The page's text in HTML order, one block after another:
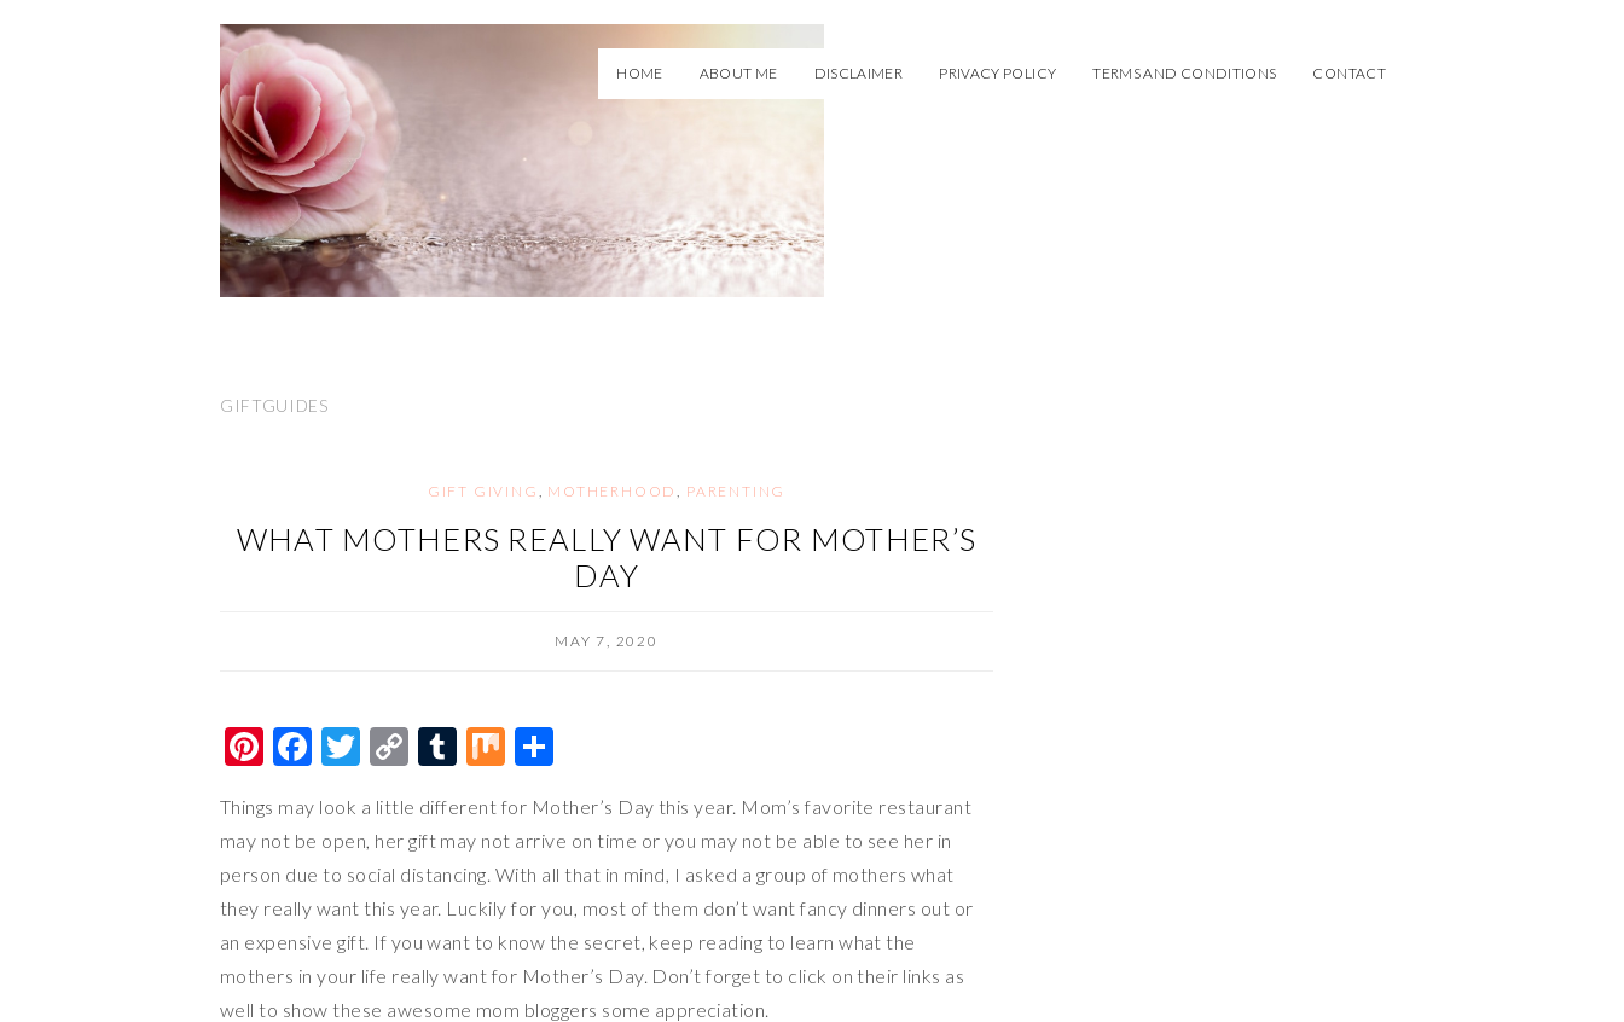
HOME ABOUT ME DISCLAIMER PRIVACY POLICY TERMS AND CONDITIONS CONTACT
GIFTGUIDES
GIFT GIVING MOTHERHOOD PARENTING
WHAT MOTHERS REALLY WANT FOR MOTHER’S
DAY
MAY 7, 2020
Pi
er
es
t
F
e
b
o
o
k
T
tt
er
C
p
y
Li
n
k
T
m
bl
r
M
ar
e
Things may look a little different for Mother’s Day this year. Mom’s favorite restaurant
may not be open, her gift may not arrive on time or you may not be able to see her in
person due to social distancing. With all that in mind, I asked a group of mothers what
they really want this year. Luckily for you, most of them don’t want fancy dinners out or
an expensive gift. If you want to know the secret, keep reading to learn what the
mothers in your life really want for Mother’s Day. Don’t forget to click on their links as
well to show these awesome mom bloggers some appreciation.